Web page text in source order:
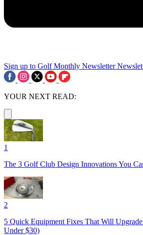
Sign up to Golf Monthly Newsletter
YOUR NEXT READ:
1
The 3 Golf Club Design Innovations You
2
5 Quick Equipment Fixes That Will
Under $30)